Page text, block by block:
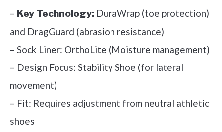
– Key Technology: DuraWrap (toe protection)
and DragGuard (abrasion resistance)
– Sock Liner: OrthoLite (Moisture management)
– Design Focus: Stability Shoe (for lateral
movement)
– Fit: Requires adjustment from neutral athletic
shoes